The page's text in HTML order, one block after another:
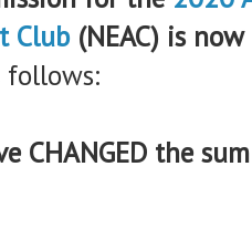
Club(NEAC) is
follows:
CHANGED the